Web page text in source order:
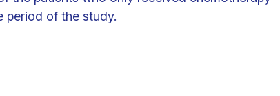
period of the study.